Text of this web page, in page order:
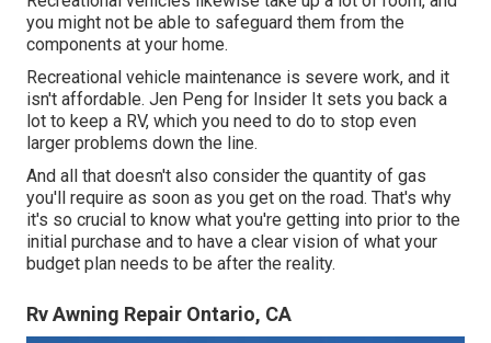
you might not be able to safeguard them from the
components at your home.
Recreational vehicle maintenance is severe work, and it
isn't affordable. Jen Peng for Insider It sets you back a
lot to keep a RV, which you need to do to stop even
larger problems down the line.
And all that doesn't also consider the quantity of gas
you'll require as soon as you get on the road. That's why
it's so crucial to know what you're getting into prior to the
initial purchase and to have a clear vision of what your
budget plan needs to be after the reality.
Rv Awning Repair Ontario, CA